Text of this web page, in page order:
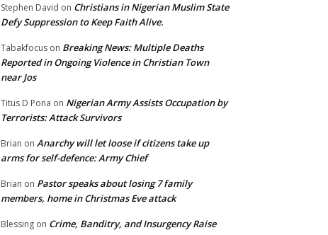
Stephen David on Christians in Nigerian Muslim State
Defy Suppression to Keep Faith Alive.
Tabakfocus on Breaking News: Multiple Deaths
Reported in Ongoing Violence in Christian Town
near Jos
Titus D Pona on Nigerian Army Assists Occupation by
Terrorists: Attack Survivors
Brian on Anarchy will let loose if citizens take up
arms for self-defence: Army Chief
Brian on Pastor speaks about losing 7 family
members, home in Christmas Eve attack
Blessing on Crime, Banditry, and Insurgency Raise